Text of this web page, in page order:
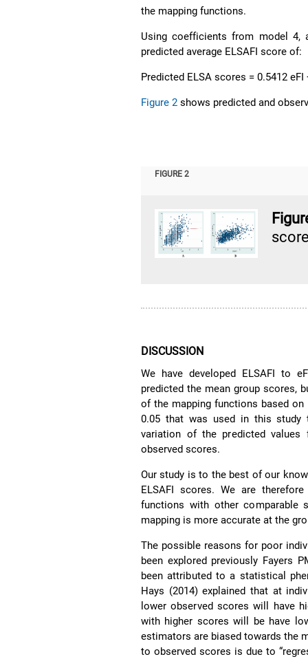
the mapping functions.
Using coefficients from model
predicted average ELSAFI score of:
Predicted ELSA scores = 0.5412
Figure 2 shows predicted and
FIGURE 2
DISCUSSION
We have developed ELSAFI to
predicted the mean group scores,
of the mapping functions based on
0.05 that was used in this study
variation of the predicted
observed scores.
Our study is to the best of our
ELSAFI scores. We are
functions with other comparable
mapping is more accurate at the
The possible reasons for poor
been explored previously Fayers
been attributed to a statistical
Hays (2014) explained that at
lower observed scores will have
with higher scores will be have
estimators are biased towards the
to observed scores is due to